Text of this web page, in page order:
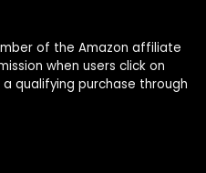
of the Amazon affiliate
when users click on
qualifying purchase through